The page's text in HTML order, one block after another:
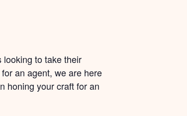
looking to take their
an agent, we are here
honing your craft for an